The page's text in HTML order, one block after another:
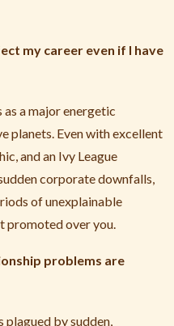
my career even if I have
a major energetic
planets. Even with excellent
and an Ivy League
corporate downfalls,
of unexplainable
promoted over you.
problems are
by sudden,